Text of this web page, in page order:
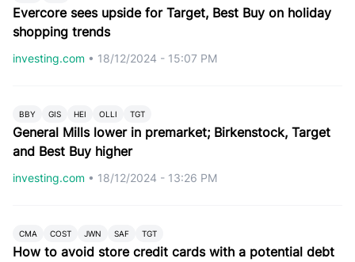
Evercore sees upside for Target, Best Buy on holiday
shopping trends
investing.com • 18/12/2024 - 15:07 PM
BBY GIS HEI OLLI TGT
General Mills lower in premarket; Birkenstock, Target
and Best Buy higher
investing.com • 18/12/2024 - 13:26 PM
CMA COST JWN SAF TGT
How to avoid store credit cards with a potential debt